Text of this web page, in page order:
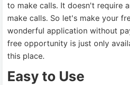
to make calls. It doesn't require
make calls. So let's make your
wonderful application without
free opportunity is just only
this place.
Easy to Use